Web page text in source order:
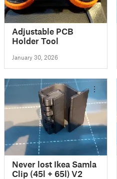
Adjustable PCB
Holder Tool
January 30, 2026
Never lost Ikea Samla
Clip (45l + 65l) V2